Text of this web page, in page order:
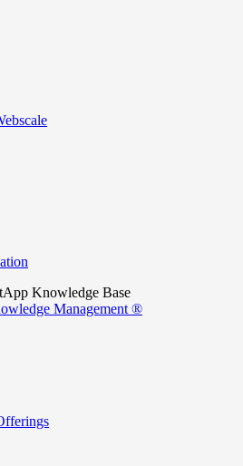
Knowledge Base
Management ®